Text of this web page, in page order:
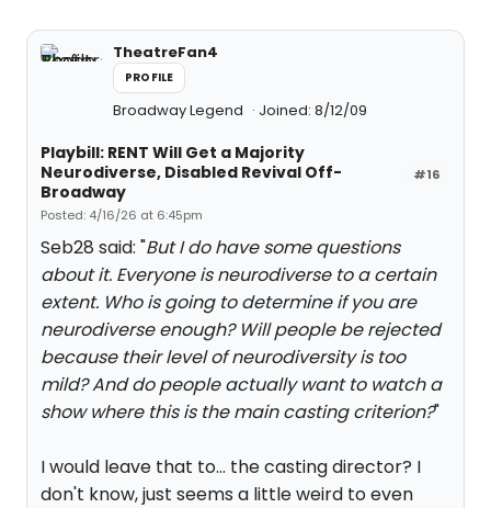
TheatreFan4
PROFILE
Broadway Legend Joined: 8/12/09
#16
Playbill: RENT Will Get a Majority
Neurodiverse, Disabled Revival Off-
Broadway
Posted: 4/16/26 at 6:45pm
Seb28 said: "But I do have some questions
about it. Everyone is neurodiverse to a certain
extent. Who is going to determine if you are
neurodiverse enough? Will people be rejected
because their level of neurodiversity is too
mild? And do people actually want to watch a
show where this is the main casting criterion?"
I would leave that to... the casting director? I
don't know, just seems a little weird to even